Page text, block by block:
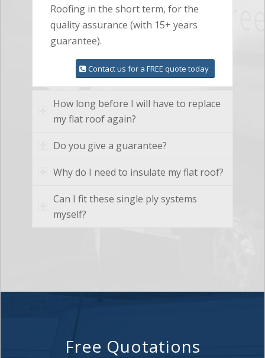
Roofing in the short term, for the
quality assurance (with 15+ years
guarantee).
Contact us for a FREE quote today
How long before I will have to replace
my flat roof again?
Do you give a guarantee?
Why do I need to insulate my flat roof?
Can I fit these single ply systems
myself?
Free Quotations